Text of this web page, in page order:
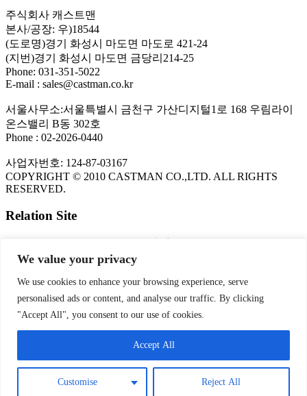
We value your privacy
We use cookies to enhance your browsing experience, serve
personalised ads or content, and analyse our traffic. By clicking
"Accept All", you consent to our use of cookies.
Customise Reject All
Accept All
주식회사 캐스트맨
본사/공장: 우)18544
(도로명)경기 화성시 마도면 마도로 421-24
(지번)경기 화성시 마도면 금당리214-25
Phone: 031-351-5022
E-mail : sales@castman.co.kr
서울사무소:서울특별시 금천구 가산디지털1로 168 우림라이
온스밸리 B동 302호
Phone : 02-2026-0440
사업자번호: 124-87-03167
COPYRIGHT © 2010 CASTMAN CO.,LTD. ALL RIGHTS
RESERVED.
Relation Site
The Copper Development Association Inc.
FLOW-3D CFD Program
KITECH
NADCA
PRIVACY POLICY
Privacy Policy | CASTMAN
SNS
Theme by Think Up Themes Ltd. Powered by